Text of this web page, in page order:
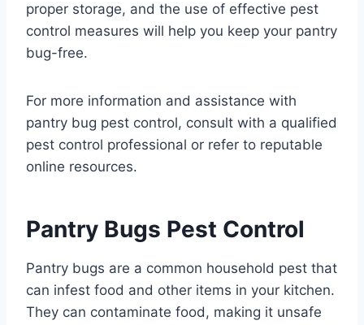
proper storage, and the use of effective pest
control measures will help you keep your pantry
bug-free.
For more information and assistance with
pantry bug pest control, consult with a qualified
pest control professional or refer to reputable
online resources.
Pantry Bugs Pest Control
Pantry bugs are a common household pest that
can infest food and other items in your kitchen.
They can contaminate food, making it unsafe